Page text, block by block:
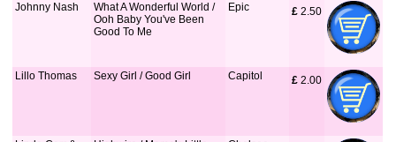
Johnny Nash
What A Wonderful World /
Ooh Baby You've Been
Good To Me
Epic £ 2.50
Lillo Thomas Sexy Girl / Good Girl Capitol £ 2.00